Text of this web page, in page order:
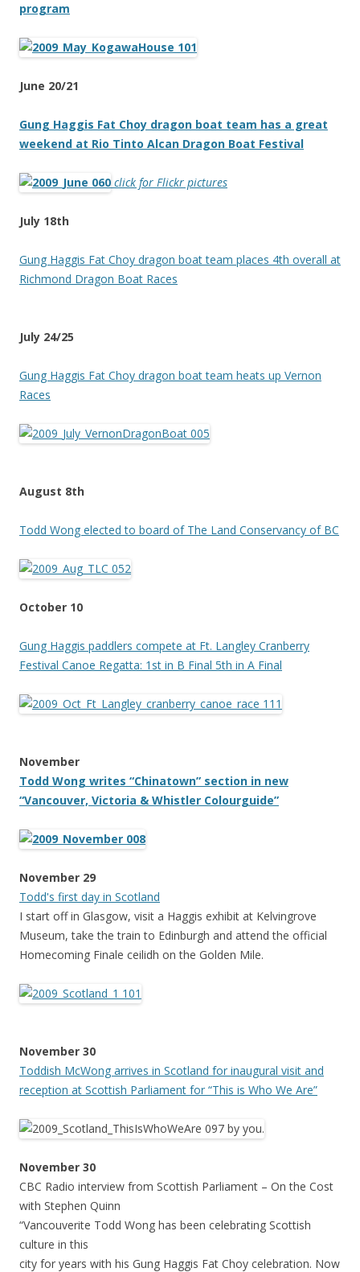
program
June 20/21
Gung Haggis Fat Choy dragon boat team has a great
weekend at Rio Tinto Alcan Dragon Boat Festival
click for Flickr pictures
July 18th
Gung Haggis Fat Choy dragon boat team places 4th overall at
Richmond Dragon Boat Races
July 24/25
Gung Haggis Fat Choy dragon boat team heats up Vernon
Races
August 8th
Todd Wong elected to board of The Land Conservancy of BC
October 10
Gung Haggis paddlers compete at Ft. Langley Cranberry
Festival Canoe Regatta: 1st in B Final 5th in A Final
November
Todd Wong writes “Chinatown” section in new
“Vancouver, Victoria & Whistler Colourguide”
November 29
Todd's first day in Scotland
I start off in Glasgow, visit a Haggis exhibit at Kelvingrove
Museum, take the train to Edinburgh and attend the official
Homecoming Finale ceilidh on the Golden Mile.
November 30
Toddish McWong arrives in Scotland for inaugural visit and
reception at Scottish Parliament for “This is Who We Are”
November 30
CBC Radio interview from Scottish Parliament – On the Cost
with Stephen Quinn
“Vancouverite Todd Wong has been celebrating Scottish
culture in this
city for years with his Gung Haggis Fat Choy celebration. Now